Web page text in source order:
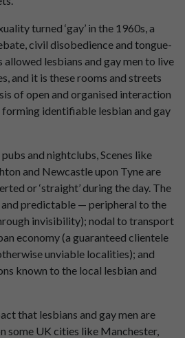
turned ‘gay’ in the 1960s, a
civil disobedience and tongue-
allowed lesbians and gay men to live
and it is these rooms and streets
of open and organised interaction
identifiable lesbian and gay
and nightclubs, Scenes like
and Newcastle upon Tyne are
or ‘straight’ during the day. The
predictable — peripheral to the
invisibility); nodal to transport
economy (a guaranteed clientele
unviable localities); and
known to the local lesbian and
that lesbians and gay men are
some UK cities like Manchester,